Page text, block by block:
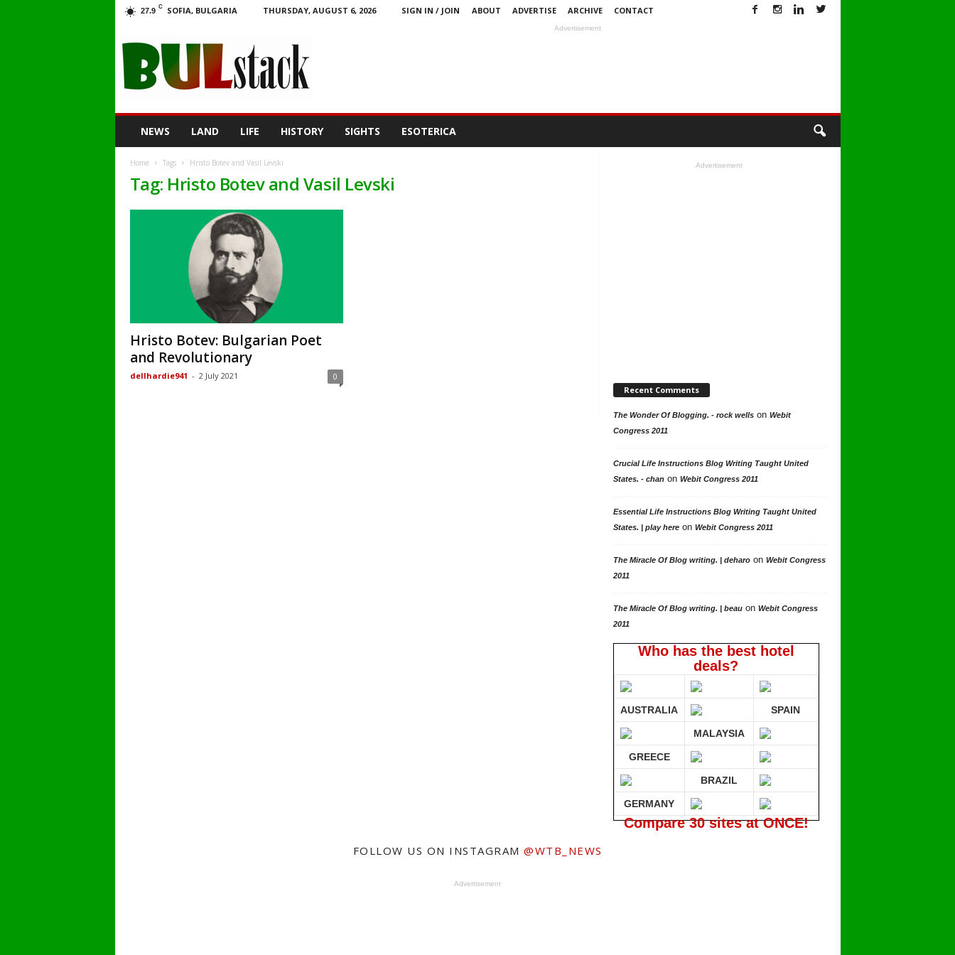
27.9 C SOFIA, BULGARIA THURSDAY, AUGUST 6, 2026 SIGN IN / JOIN ABOUT ADVERTISE ARCHIVE CONTACT
Advertisement
NEWS LAND LIFE HISTORY SIGHTS ESOTERICA
Home Tags Hristo Botev and Vasil Levski
Tag: Hristo Botev and Vasil Levski
Hristo Botev: Bulgarian Poet
and Revolutionary
dellhardie941 - 2 July 2021 0
Advertisement
Recent Comments
The Wonder Of Blogging. - rock wellson Webit
Congress 2011
Crucial Life Instructions Blog Writing Taught United
States. - chanon Webit Congress 2011
Essential Life Instructions Blog Writing Taught United
States. | play hereon Webit Congress 2011
The Miracle Of Blog writing. | deharoon Webit Congress
2011
The Miracle Of Blog writing. | beauon Webit Congress
2011
Who has the best hotel
deals?
AUSTRALIA SPAIN
MALAYSIA
GREECE
BRAZIL
GERMANY
Compare 30 sites at ONCE!
FOLLOW US ON INSTAGRAM @WTB_NEWS
Advertisement